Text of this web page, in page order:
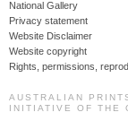
National Gallery
Privacy statement
Website Disclaimer
Website copyright
Rights, permissions,
AUSTRALIAN
INITIATIVE OF THE